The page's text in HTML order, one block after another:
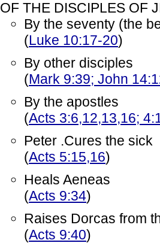
OF THE DISCIPLES OF
By the seventy (the
(Luke 10:17-20)
By other disciples
(Mark 9:39; John
By the apostles
(Acts 3:6,12,13,16;
Peter .Cures the sick
(Acts 5:15,16)
Heals Aeneas
(Acts 9:34)
Raises Dorcas from
(Acts 9:40)